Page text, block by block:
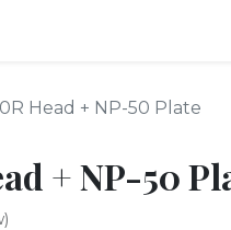
Head + NP-50 Plate
+ NP-50